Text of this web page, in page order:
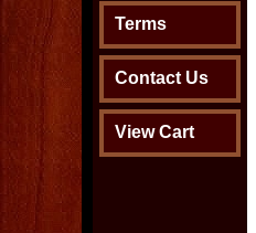
Terms
Contact Us
View Cart